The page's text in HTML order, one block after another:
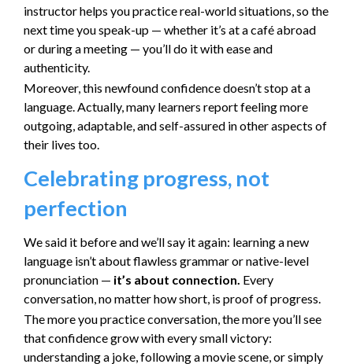
instructor helps you practice real-world situations, so the
next time you speak-up — whether it’s at a café abroad
or during a meeting — you’ll do it with ease and
authenticity.
Moreover, this newfound confidence doesn’t stop at a
language. Actually, many learners report feeling more
outgoing, adaptable, and self-assured in other aspects of
their lives too.
Celebrating progress, not
perfection
We said it before and we’ll say it again: learning a new
language isn’t about flawless grammar or native-level
pronunciation — it’s about connection. Every
conversation, no matter how short, is proof of progress.
The more you practice conversation, the more you’ll see
that confidence grow with every small victory:
understanding a joke, following a movie scene, or simply